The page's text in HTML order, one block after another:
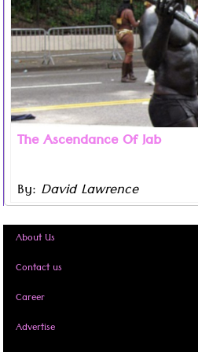
The Ascendance Of Jab
By: David Lawrence
Read more ...
About Us
Contact us
Career
Advertise